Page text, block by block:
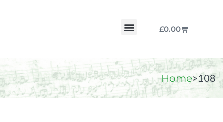
£0.00
Home>108